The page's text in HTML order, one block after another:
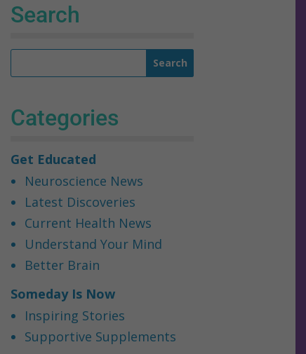
Search
Categories
Get Educated
Neuroscience News
Latest Discoveries
Current Health News
Understand Your Mind
Better Brain
Someday Is Now
Inspiring Stories
Supportive Supplements